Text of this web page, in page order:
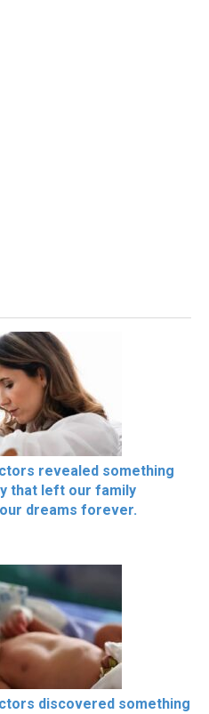
revealed something
that left our family
dreams forever.
discovered something